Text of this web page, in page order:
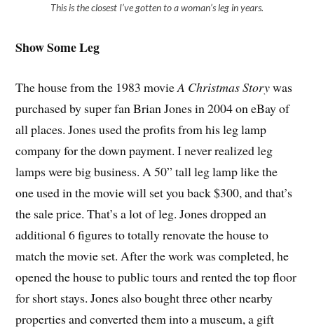
This is the closest I’ve gotten to a woman’s leg in years.
Show Some Leg
The house from the 1983 movieA Christmas Storywas
purchased by super fan Brian Jones in 2004 on eBay of
all places. Jones used the profits from his leg lamp
company for the down payment. I never realized leg
lamps were big business. A 50” tall leg lamp like the
one used in the movie will set you back $300, and that’s
the sale price. That’s a lot of leg. Jones dropped an
additional 6 figures to totally renovate the house to
match the movie set. After the work was completed, he
opened the house to public tours and rented the top floor
for short stays. Jones also bought three other nearby
properties and converted them into a museum, a gift